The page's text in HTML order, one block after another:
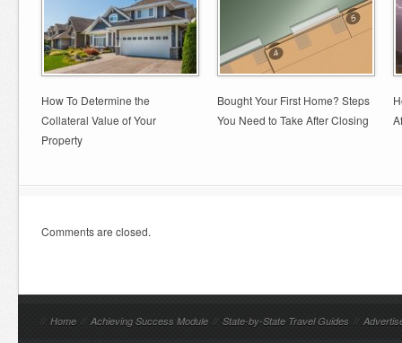
How To Determine the
Collateral Value of Your
Property
Bought Your First Home? Steps
You Need to Take After Closing
Comments are closed.
// Home // Achieving Success Module // State-by-State Travel Guides //